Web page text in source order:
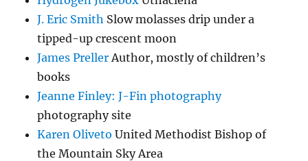
J. Eric Smith Slow molasses drip under a
tipped-up crescent moon
James Preller Author, mostly of children’s
books
Jeanne Finley: J-Fin photography
photography site
Karen Oliveto United Methodist Bishop of
the Mountain Sky Area